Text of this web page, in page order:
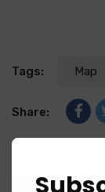
Tags: Map
Share: